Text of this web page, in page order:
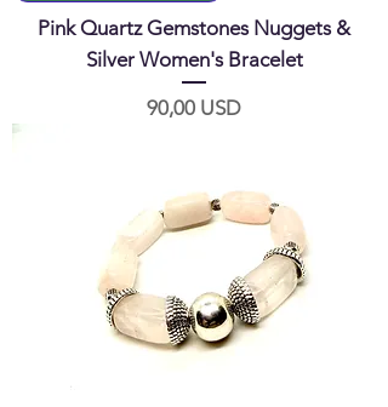
Pink Quartz Gemstones Nuggets &
Silver Women's Bracelet
Prezzo
90,00 USD